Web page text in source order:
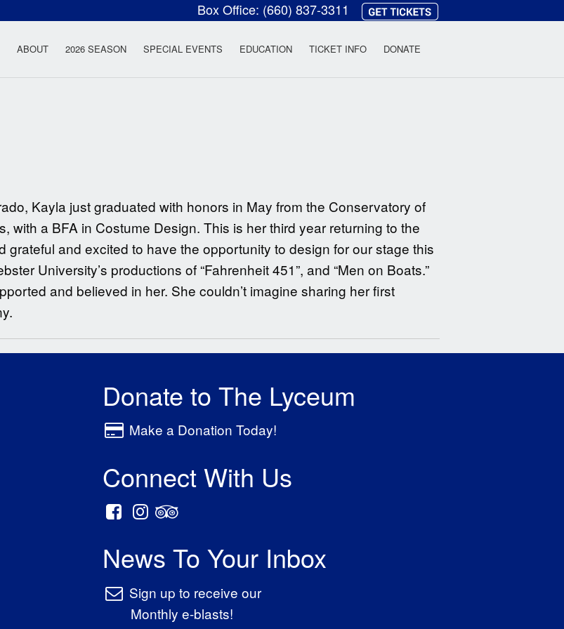
Box Office: (660) 837-3311
Lyceum Theatre
ABOUT 2026 SEASON SPECIAL EVENTS EDUCATION TICKET INFO DONATE
Kayla just graduated with honors in May from the Conservatory of
with a BFA in Costume Design. This is her third year returning to the
grateful and excited to have the opportunity to design for our stage this
University’s productions of “Fahrenheit 451”, and “Men on Boats.”
and believed in her. She couldn’t imagine sharing her first
Donate to The Lyceum
Make a Donation Today!
Connect With Us
News To Your Inbox
Sign up to receive our
Monthly e-blasts!